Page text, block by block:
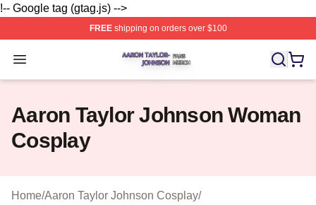
!-- Google tag (gtag.js) -->
FREEshipping on orders over $100
Open menu
Aaron Taylor Johnson Shop ⚡️ Officially Licensed
Aaron Taylor Johnson Woman
Cosplay
Home/Aaron Taylor Johnson Cosplay/